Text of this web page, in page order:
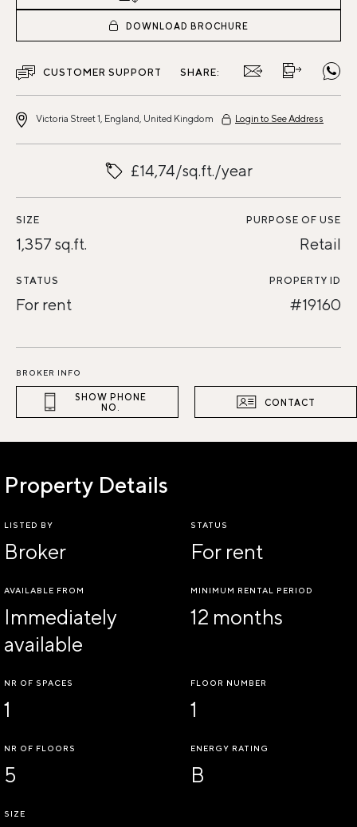
DOWNLOAD BROCHURE
CUSTOMER SUPPORT SHARE:
Victoria Street 1, England, United Kingdom Login to See Address
£14,74/sq.ft./year
SIZE
1,357 sq.ft.
PURPOSE OF USE
Retail
STATUS
For rent
PROPERTY ID
#19160
BROKER INFO
SHOW PHONE
NO.
CONTACT
Property Details
LISTED BY
Broker
STATUS
For rent
AVAILABLE FROM
Immediately
available
MINIMUM RENTAL PERIOD
12 months
NR OF SPACES
1
FLOOR NUMBER
1
NR OF FLOORS
5
ENERGY RATING
B
SIZE